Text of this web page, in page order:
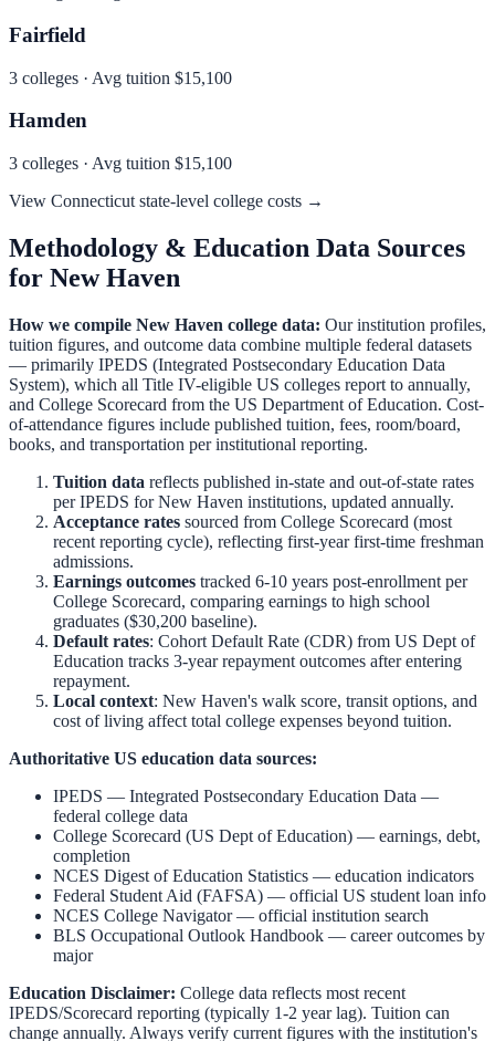
Fairfield
3 colleges · Avg tuition $15,100
Hamden
3 colleges · Avg tuition $15,100
View Connecticut state-level college costs →
Methodology & Education Data Sources
for New Haven
How we compile New Haven college data: Our institution profiles,
tuition figures, and outcome data combine multiple federal datasets
— primarily IPEDS (Integrated Postsecondary Education Data
System), which all Title IV-eligible US colleges report to annually,
and College Scorecard from the US Department of Education. Cost-
of-attendance figures include published tuition, fees, room/board,
books, and transportation per institutional reporting.
Tuition data reflects published in-state and out-of-state rates
per IPEDS forNew Haven institutions, updated annually.
Acceptance rates sourced from College Scorecard (most
recent reporting cycle), reflecting first-year first-time freshman
admissions.
Earnings outcomes tracked 6-10 years post-enrollment per
College Scorecard, comparing earnings to high school
graduates ($30,200 baseline).
Default rates: Cohort Default Rate (CDR) from US Dept of
Education tracks 3-year repayment outcomes after entering
repayment.
Local context: New Haven's walk score, transit options, and
cost of living affect total college expenses beyond tuition.
Authoritative US education data sources:
IPEDS — Integrated Postsecondary Education Data —
federal college data
College Scorecard (US Dept of Education) — earnings, debt,
completion
NCES Digest of Education Statistics — education indicators
Federal Student Aid (FAFSA) — official US student loan info
NCES College Navigator— official institution search
BLS Occupational Outlook Handbook — career outcomes by
major
Education Disclaimer: College data reflects most recent
IPEDS/Scorecard reporting (typically 1-2 year lag). Tuition can
change annually. Always verify current figures with the institution's